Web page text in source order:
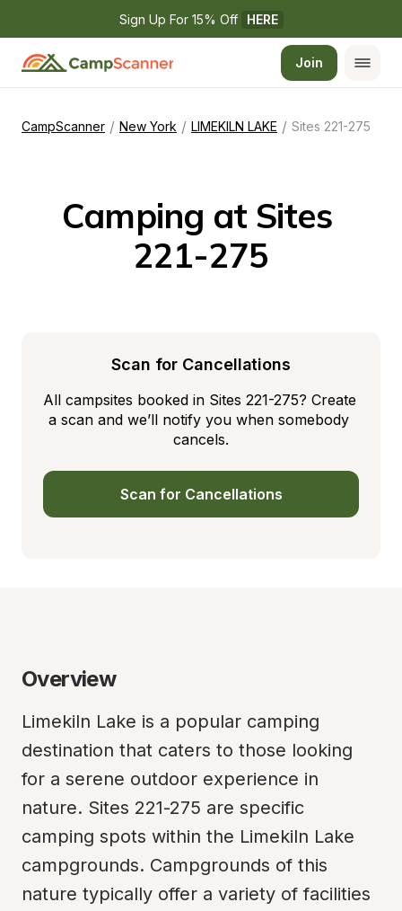
Sign Up For 15% Off HERE
Join
CampScanner / New York / LIMEKILN LAKE / Sites 221-275
Camping at Sites
221-275
Scan for Cancellations
All campsites booked in Sites 221-275? Create
a scan and we’ll notify you when somebody
cancels.
Scan for Cancellations
Overview
Limekiln Lake is a popular camping
destination that caters to those looking
for a serene outdoor experience in
nature. Sites 221-275 are specific
camping spots within the Limekiln Lake
campgrounds. Campgrounds of this
nature typically offer a variety of facilities